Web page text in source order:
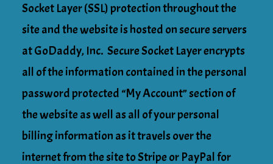
Socket Layer (SSL) protection throughout the
site and the website is hosted on secure servers
at GoDaddy, Inc. Secure Socket Layer encrypts
all of the information contained in the personal
password protected “My Account” section of
the website as well as all of your personal
billing information as it travels over the
internet from the site to Stripe or PayPal for